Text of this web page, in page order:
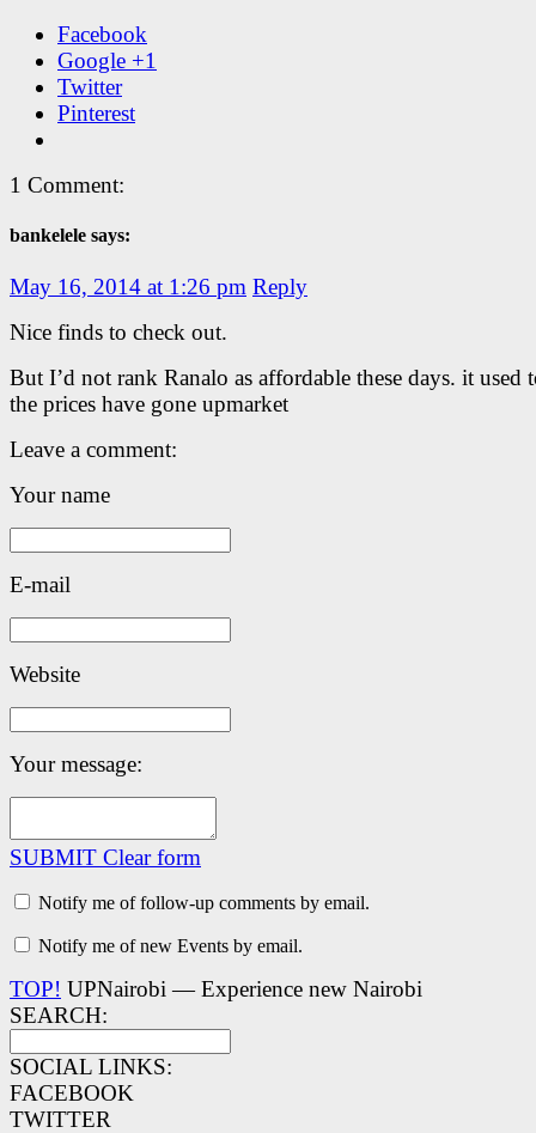
Facebook
Google +1
Twitter
Pinterest
1 Comment:
bankelele says:
May 16, 2014 at 1:26 pm Reply
Nice finds to check out.
But I’d not rank Ranalo as affordable these days. it used
the prices have gone upmarket
Leave a comment:
Your name
E-mail
Website
Your message:
SUBMIT Clear form
Notify me of follow-up comments by email.
Notify me of new Events by email.
TOP! UPNairobi — Experience new Nairobi
SEARCH:
SOCIAL LINKS:
FACEBOOK
TWITTER